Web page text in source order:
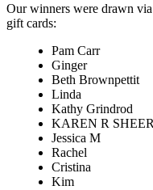
Our winners were drawn
gift cards:
Pam Carr
Ginger
Beth Brownpettit
Linda
Kathy Grindrod
KAREN R
Jessica M
Rachel
Cristina
Kim